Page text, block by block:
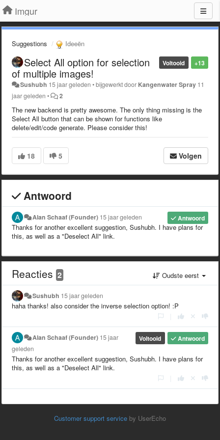
Imgur
Suggestions Ideeën
+13
Voltooid
Select All option for selection
of multiple images!
Sushubh 15 jaar geleden •bijgewerkt door Kangenwater Spray 11
jaar geleden • 2
The new backend is pretty awesome. The only thing missing is the
Select All button that can be shown for functions like
delete/edit/code generate. Please consider this!
18 5 Volgen
Antwoord
Antwoord
Alan Schaaf (Founder) 15 jaar geleden
Thanks for another excellent suggestion, Sushubh. I have plans for
this, as well as a "Deselect All" link.
Reacties 2 Oudste eerst
Sushubh 15 jaar geleden
haha thanks! also consider the inverse selection option! :P
Antwoord
Voltooid
Alan Schaaf (Founder) 15 jaar
geleden
Thanks for another excellent suggestion, Sushubh. I have plans for
this, as well as a "Deselect All" link.
Customer support service by UserEcho